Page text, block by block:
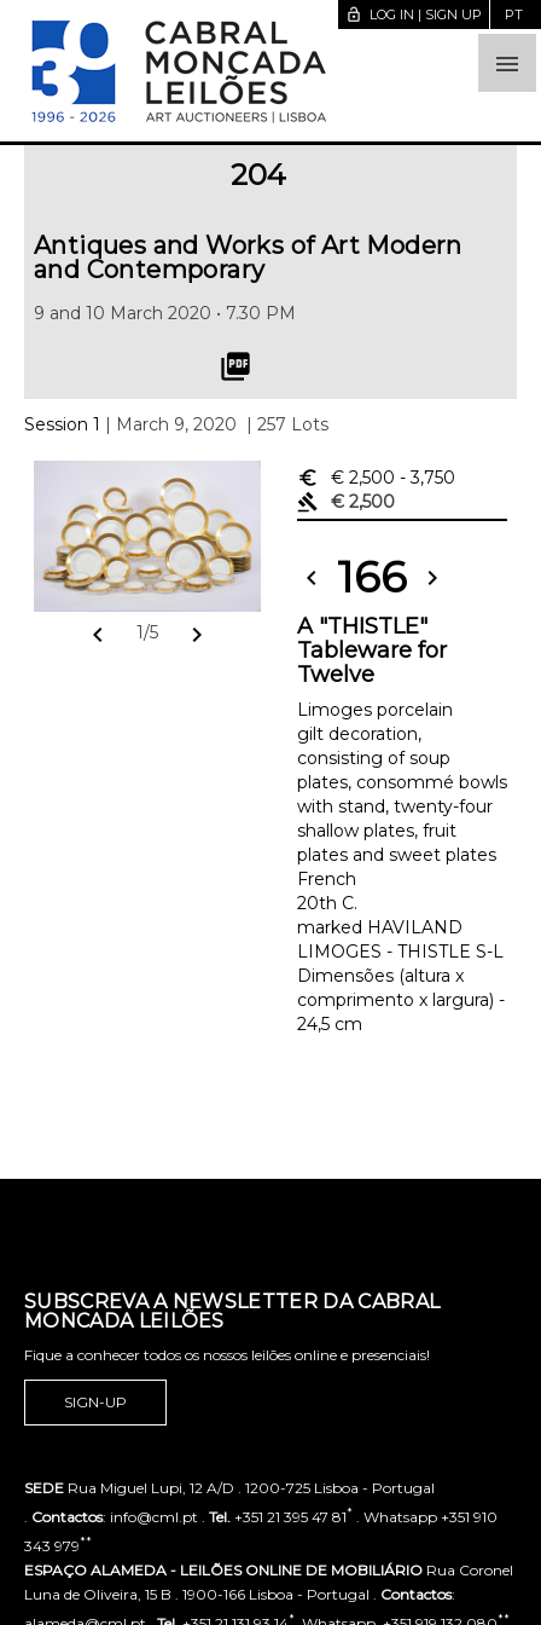

lock_open LOG IN | SIGN UP PT
204
Antiques and Works of Art Modern
and Contemporary
9 and 10 March 2020 • 7.30 PM
picture_as_pdf
Session 1 | March 9, 2020 | 257 Lots
chevron_left 1/5 chevron_right
euro_symbol € 2,500 - 3,750
gavel
€ 2,500
chevron_left 166 chevron_right
A "THISTLE"
Tableware for
Twelve
Limoges porcelain
gilt decoration,
consisting of soup
plates, consommé bowls
with stand, twenty-four
shallow plates, fruit
plates and sweet plates
French
20th C.
marked HAVILAND
LIMOGES - THISTLE S-L
Dimensões (altura x
comprimento x largura) -
24,5 cm
SUBSCREVA A NEWSLETTER DA CABRAL
MONCADA LEILÕES
Fique a conhecer todos os nossos leilões online e presenciais!
SIGN-UP
SEDE Rua Miguel Lupi, 12 A/D . 1200-725 Lisboa - Portugal
Contactos: info@cml.pt . Tel. +351 21 395 47 81* . Whatsapp +351 910
343 979**
ESPAÇO ALAMEDA - LEILÕES ONLINE DE MOBILIÁRIO Rua Coronel
Luna de Oliveira, 15 B . 1900-166 Lisboa - Portugal . Contactos:
* **